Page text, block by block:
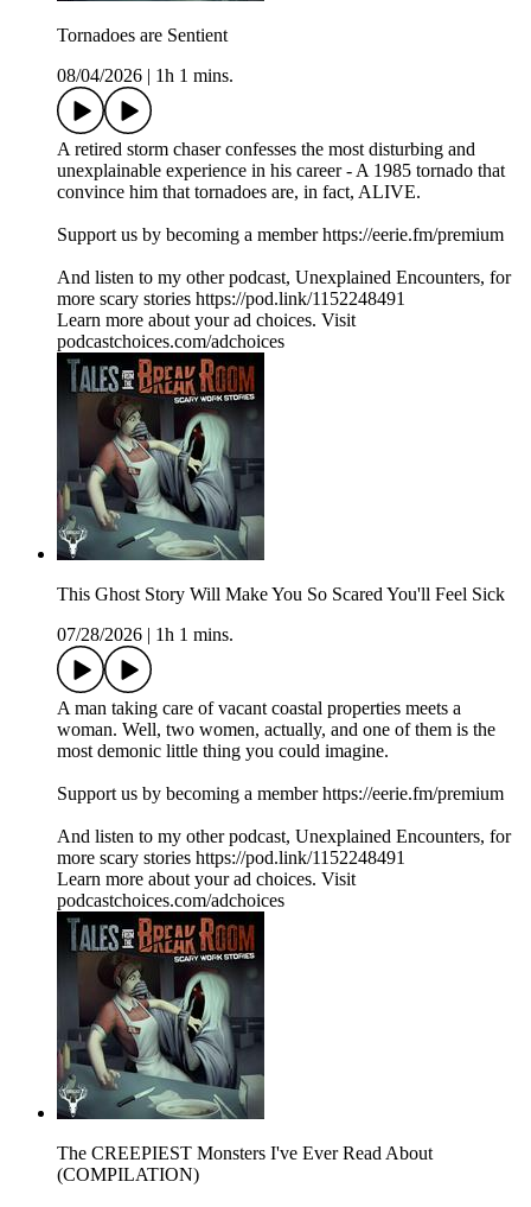
Tornadoes are Sentient
08/04/2026
1h 1 mins.
A retired storm chaser confesses the most disturbing and
unexplainable experience in his career - A 1985 tornado that
convince him that tornadoes are, in fact, ALIVE.
Support us by becoming a member https://eerie.fm/premium
And listen to my other podcast, Unexplained Encounters, for
more scary stories https://pod.link/1152248491
Learn more about your ad choices. Visit
podcastchoices.com/adchoices
This Ghost Story Will Make You So Scared You'll Feel Sick
07/28/2026
1h 1 mins.
A man taking care of vacant coastal properties meets a
woman. Well, two women, actually, and one of them is the
most demonic little thing you could imagine.
Support us by becoming a member https://eerie.fm/premium
And listen to my other podcast, Unexplained Encounters, for
more scary stories https://pod.link/1152248491
Learn more about your ad choices. Visit
podcastchoices.com/adchoices
The CREEPIEST Monsters I've Ever Read About
(COMPILATION)